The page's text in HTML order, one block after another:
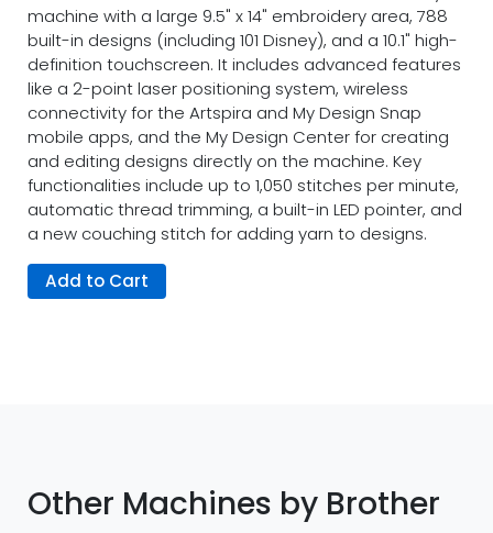
machine with a large 9.5" x 14" embroidery area, 788
built-in designs (including 101 Disney), and a 10.1" high-
definition touchscreen. It includes advanced features
like a 2-point laser positioning system, wireless
connectivity for the Artspira and My Design Snap
mobile apps, and the My Design Center for creating
and editing designs directly on the machine. Key
functionalities include up to 1,050 stitches per minute,
automatic thread trimming, a built-in LED pointer, and
a new couching stitch for adding yarn to designs.
Add to Cart
Other Machines by Brother